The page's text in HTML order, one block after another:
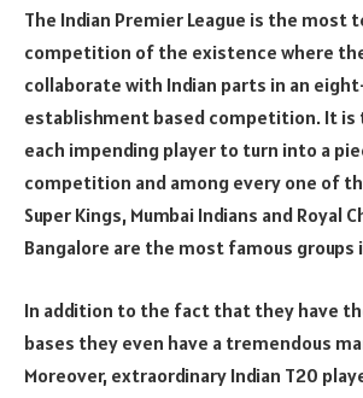
The Indian Premier League is the most
competition of the existence where
collaborate with Indian parts in an
establishment based competition. It
each impending player to turn into a
competition and among every one of
Super Kings, Mumbai Indians and Royal
Bangalore are the most famous groups
In addition to the fact that they have
bases they even have a tremendous
Moreover, extraordinary Indian T20